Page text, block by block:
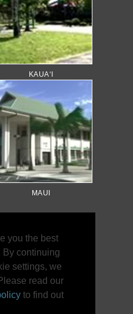
KAUA‘I
MAUI
you the best
By continuing
settings, we
read our
to find out